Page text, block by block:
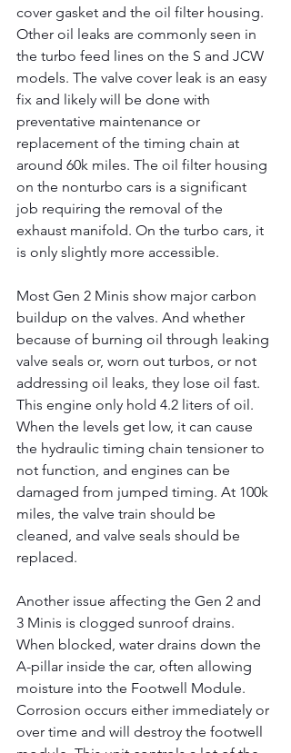
cover gasket and the oil filter housing.
Other oil leaks are commonly seen in
the turbo feed lines on the S and JCW
models. The valve cover leak is an easy
fix and likely will be done with
preventative maintenance or
replacement of the timing chain at
around 60k miles. The oil filter housing
on the nonturbo cars is a significant
job requiring the removal of the
exhaust manifold. On the turbo cars, it
is only slightly more accessible.
Most Gen 2 Minis show major carbon
buildup on the valves. And whether
because of burning oil through leaking
valve seals or, worn out turbos, or not
addressing oil leaks, they lose oil fast.
This engine only hold 4.2 liters of oil.
When the levels get low, it can cause
the hydraulic timing chain tensioner to
not function, and engines can be
damaged from jumped timing. At 100k
miles, the valve train should be
cleaned, and valve seals should be
replaced.
Another issue affecting the Gen 2 and
3 Minis is clogged sunroof drains.
When blocked, water drains down the
A-pillar inside the car, often allowing
moisture into the Footwell Module.
Corrosion occurs either immediately or
over time and will destroy the footwell